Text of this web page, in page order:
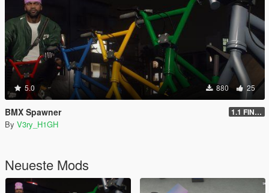
5.0 880 25
BMX Spawner 1.1 FINAL
By V3ry_H1GH
Neueste Mods